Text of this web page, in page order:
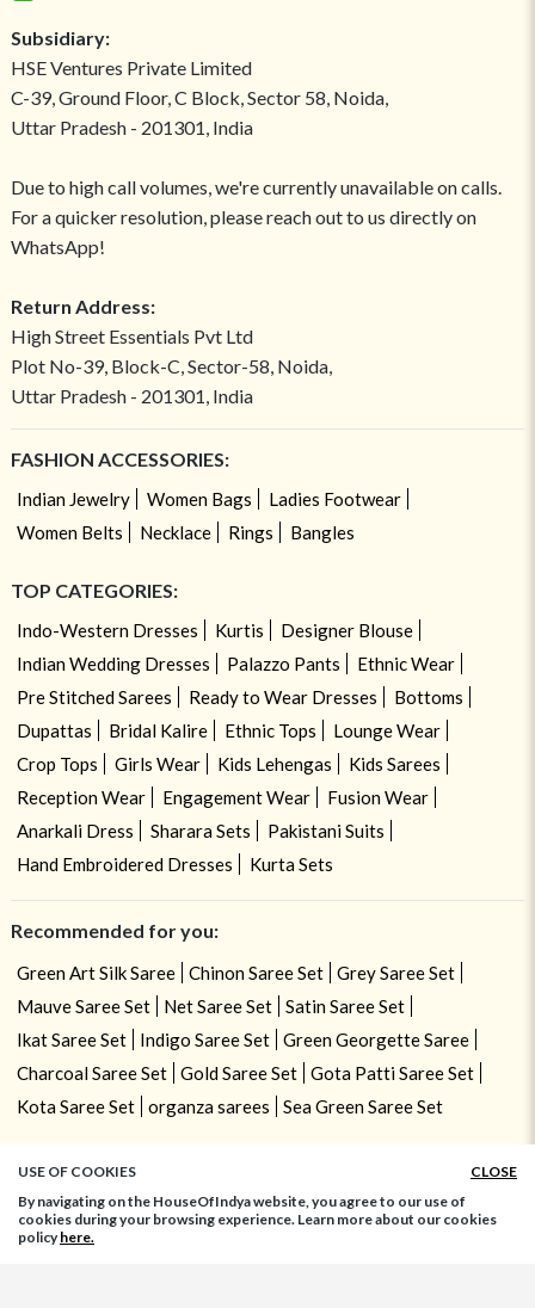
Subsidiary:
HSE Ventures Private Limited
C-39, Ground Floor, C Block, Sector 58, Noida,
Uttar Pradesh - 201301, India
Due to high call volumes, we're currently unavailable on calls.
For a quicker resolution, please reach out to us directly on
WhatsApp!
Return Address:
High Street Essentials Pvt Ltd
Plot No-39, Block-C, Sector-58, Noida,
Uttar Pradesh - 201301, India
FASHION ACCESSORIES:
Indian Jewelry Women Bags
Ladies Footwear
Women Belts
Necklace Rings Bangles
TOP CATEGORIES:
Indo-Western Dresses Kurtis
Designer Blouse
Indian Wedding Dresses
Palazzo Pants
Ethnic Wear
Pre Stitched Sarees
Ready to Wear Dresses
Bottoms
Dupattas
Bridal Kalire Ethnic Tops
Lounge Wear
Crop Tops
Girls Wear Kids Lehengas
Kids Sarees
Reception Wear
Engagement Wear
Fusion Wear
Anarkali Dress
Sharara Sets
Pakistani Suits
Hand Embroidered Dresses
Kurta Sets
Recommended for you:
Green Art Silk Saree Chinon Saree Set
Grey Saree Set
Mauve Saree Set
Net Saree Set
Satin Saree Set
Ikat Saree Set
Indigo Saree Set
Green Georgette Saree
Charcoal Saree Set
Gold Saree Set
Gota Patti Saree Set
Kota Saree Set
organza sarees Sea Green Saree Set
USE OF COOKIES
CLOSE
By navigating on the HouseOfIndya website, you agree to our use of
cookies during your browsing experience. Learn more about our cookies
policyhere.